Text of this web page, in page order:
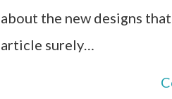
about the new designs
article surely…